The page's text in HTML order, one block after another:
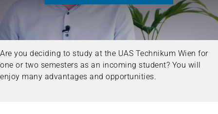
Are you deciding to study at the UAS Technikum Wien for
one or two semesters as an incoming student? You will
enjoy many advantages and opportunities.